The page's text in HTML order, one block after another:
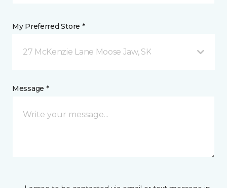
My Preferred Store *
27 McKenzie Lane Moose Jaw, SK
Message *